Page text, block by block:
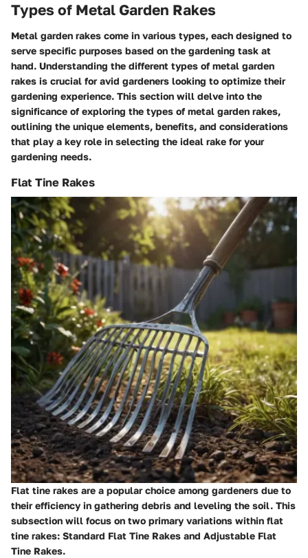
Types of Metal Garden Rakes
Metal garden rakes come in various types, each designed to
serve specific purposes based on the gardening task at
hand. Understanding the different types of metal garden
rakes is crucial for avid gardeners looking to optimize their
gardening experience. This section will delve into the
significance of exploring the types of metal garden rakes,
outlining the unique elements, benefits, and considerations
that play a key role in selecting the ideal rake for your
gardening needs.
Flat Tine Rakes
Flat tine rakes are a popular choice among gardeners due to
their efficiency in gathering debris and leveling the soil. This
subsection will focus on two primary variations within flat
tine rakes: Standard Flat Tine Rakes and Adjustable Flat
Tine Rakes.